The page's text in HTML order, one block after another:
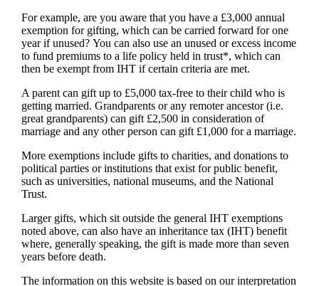
For example, are you aware that you have a £3,000 annual
exemption for gifting, which can be carried forward for one
year if unused? You can also use an unused or excess income
to fund premiums to a life policy held in trust*, which can
then be exempt from IHT if certain criteria are met.
A parent can gift up to £5,000 tax-free to their child who is
getting married. Grandparents or any remoter ancestor (i.e.
great grandparents) can gift £2,500 in consideration of
marriage and any other person can gift £1,000 for a marriage.
More exemptions include gifts to charities, and donations to
political parties or institutions that exist for public benefit,
such as universities, national museums, and the National
Trust.
Larger gifts, which sit outside the general IHT exemptions
noted above, can also have an inheritance tax (IHT) benefit
where, generally speaking, the gift is made more than seven
years before death.
The information on this website is based on our interpretation